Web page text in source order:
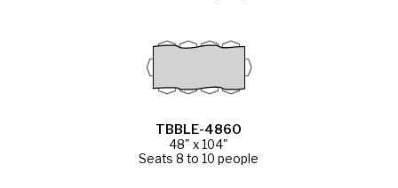
TBBLE-4860
48" x 104"
Seats 8 to 10 people